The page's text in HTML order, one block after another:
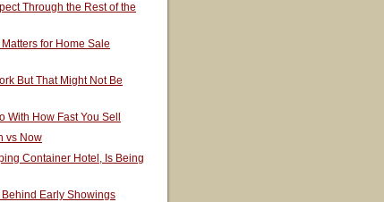
Through the Rest of the
for Home Sale
But That Might Not Be
With How Fast You Sell
vs Now
Container Hotel, Is Being
Early Showings